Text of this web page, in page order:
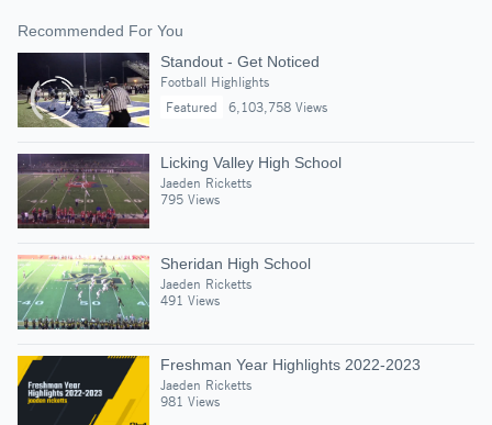
Recommended For You
Standout - Get Noticed
Football Highlights
Featured
6,103,758 Views
Licking Valley High School
Jaeden Ricketts
795 Views
Sheridan High School
Jaeden Ricketts
491 Views
Freshman Year Highlights 2022-2023
Jaeden Ricketts
981 Views